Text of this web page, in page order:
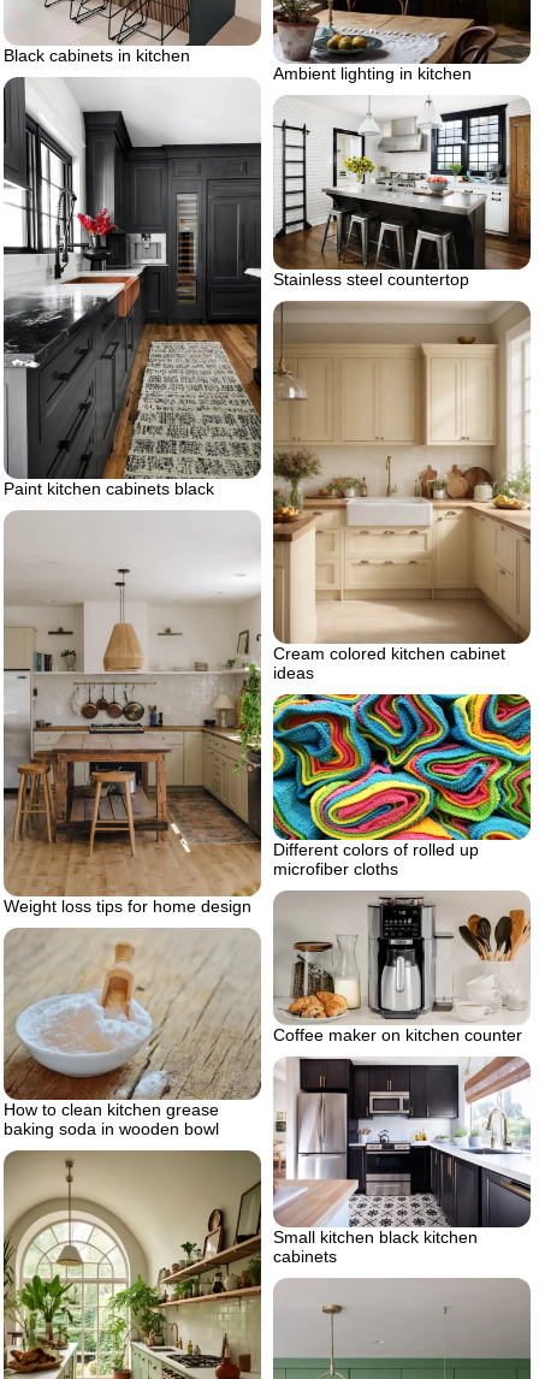
Black cabinets in kitchen
Ambient lighting in kitchen
Paint kitchen cabinets black
Stainless steel countertop
Cream colored kitchen cabinet
ideas
Weight loss tips for home design
Different colors of rolled up
microfiber cloths
Coffee maker on kitchen counter
How to clean kitchen grease
baking soda in wooden bowl
Small kitchen black kitchen
cabinets